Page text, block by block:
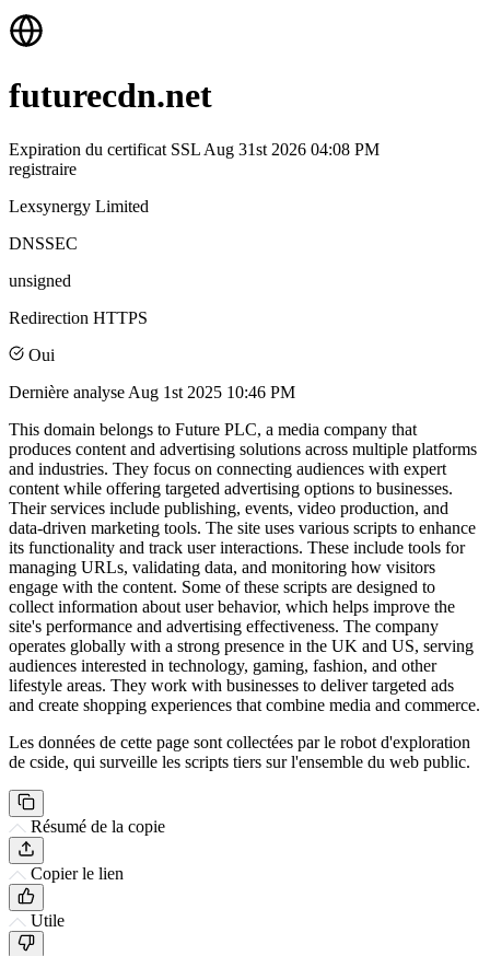
futurecdn.net
Expiration du certificat SSL Aug 31st 2026 04:08 PM
registraire
Lexsynergy Limited
DNSSEC
unsigned
Redirection HTTPS
Oui
Dernière analyse Aug 1st 2025 10:46 PM
This domain belongs to Future PLC, a media company that
produces content and advertising solutions across multiple platforms
and industries. They focus on connecting audiences with expert
content while offering targeted advertising options to businesses.
Their services include publishing, events, video production, and
data-driven marketing tools. The site uses various scripts to enhance
its functionality and track user interactions. These include tools for
managing URLs, validating data, and monitoring how visitors
engage with the content. Some of these scripts are designed to
collect information about user behavior, which helps improve the
site's performance and advertising effectiveness. The company
operates globally with a strong presence in the UK and US, serving
audiences interested in technology, gaming, fashion, and other
lifestyle areas. They work with businesses to deliver targeted ads
and create shopping experiences that combine media and commerce.
Les données de cette page sont collectées par le robot d'exploration
de cside, qui surveille les scripts tiers sur l'ensemble du web public.
Résumé de la copie
Copier le lien
Utile